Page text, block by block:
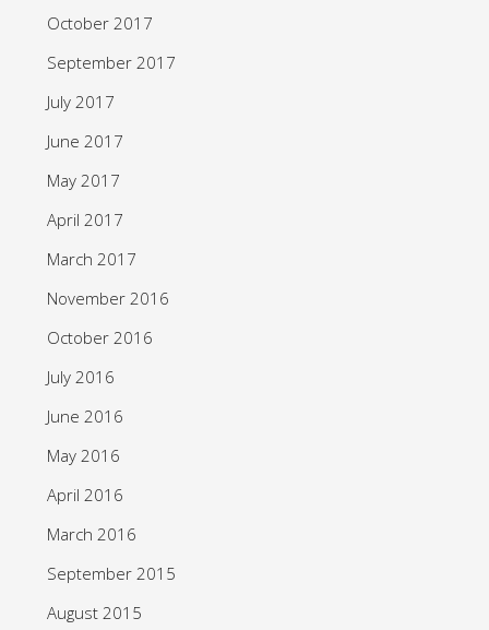
October 2017
September 2017
July 2017
June 2017
May 2017
April 2017
March 2017
November 2016
October 2016
July 2016
June 2016
May 2016
April 2016
March 2016
September 2015
August 2015